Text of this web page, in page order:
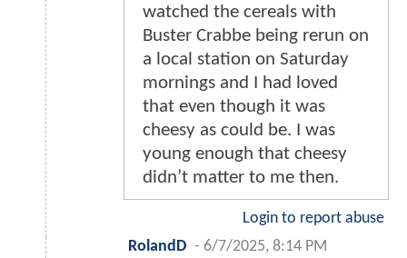
watched the cereals with
Buster Crabbe being rerun on
a local station on Saturday
mornings and I had loved
that even though it was
cheesy as could be. I was
young enough that cheesy
didn’t matter to me then.
Login to report abuse
RolandD - 6/7/2025, 8:14 PM